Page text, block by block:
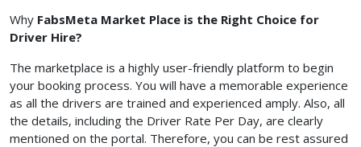
Why FabsMeta Market Place is the Right Choice for
Driver Hire?
The marketplace is a highly user-friendly platform to begin
your booking process. You will have a memorable experience
as all the drivers are trained and experienced amply. Also, all
the details, including the Driver Rate Per Day, are clearly
mentioned on the portal. Therefore, you can be rest assured